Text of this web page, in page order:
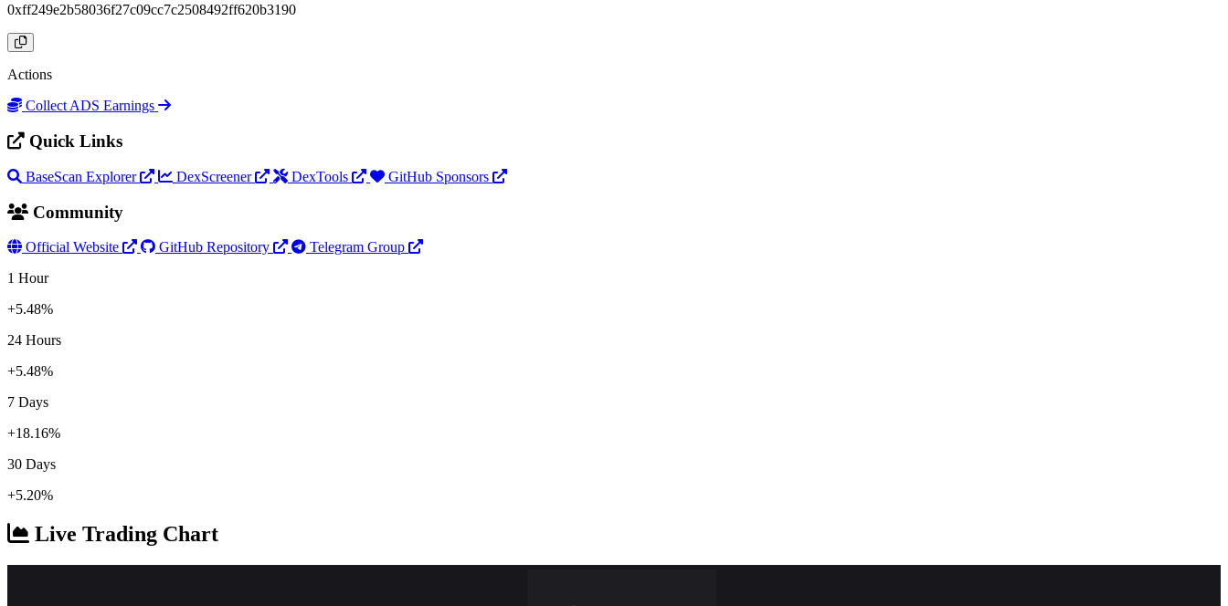
0xff249e2b58036f27c09cc7c2508492ff620b3190
Actions
Collect ADS Earnings
Quick Links
BaseScan Explorer DexScreener DexTools GitHub Sponsors
Community
Official Website GitHub Repository
Telegram Group
1 Hour
+5.48%
24 Hours
+5.48%
7 Days
+18.16%
30 Days
+5.20%
Live Trading Chart